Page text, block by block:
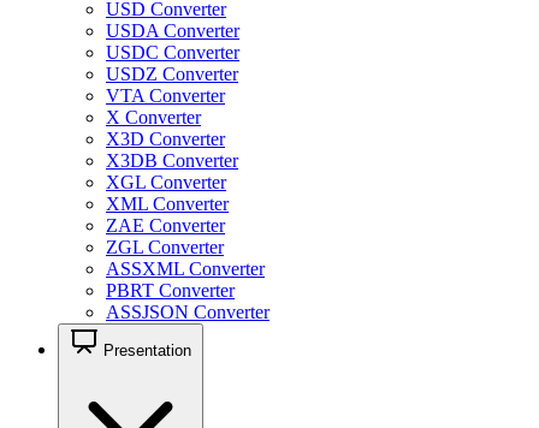
USD Converter
USDA Converter
USDC Converter
USDZ Converter
VTA Converter
X Converter
X3D Converter
X3DB Converter
XGL Converter
XML Converter
ZAE Converter
ZGL Converter
ASSXML Converter
PBRT Converter
ASSJSON Converter
Presentation